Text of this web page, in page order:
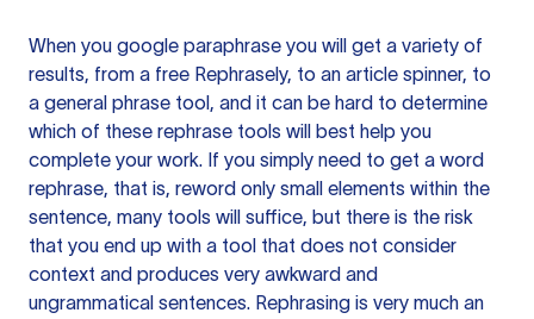
When you google paraphrase you will get a variety of
results, from a free Rephrasely, to an article spinner, to
a general phrase tool, and it can be hard to determine
which of these rephrase tools will best help you
complete your work. If you simply need to get a word
rephrase, that is, reword only small elements within the
sentence, many tools will suffice, but there is the risk
that you end up with a tool that does not consider
context and produces very awkward and
ungrammatical sentences. Rephrasing is very much an